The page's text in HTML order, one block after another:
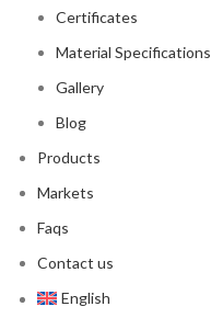
Certificates
Material Specifications
Gallery
Blog
Products
Markets
Faqs
Contact us
English